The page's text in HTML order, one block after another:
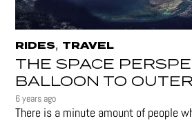
RIDES, TRAVEL
THE SPACE
BALLOON TO
6 years ago
There is a minute amount of people